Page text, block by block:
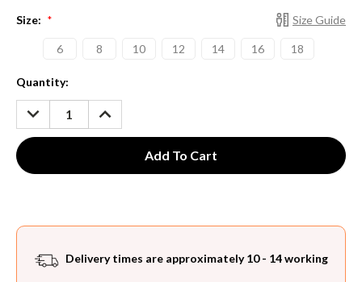
Size Guide
Size: *
6 8 10 12 14 16 18
Current
Stock:
Quantity:
DECREASE
QUANTITY:
INCREASE
QUANTITY:
Delivery times are approximately 10 - 14 working